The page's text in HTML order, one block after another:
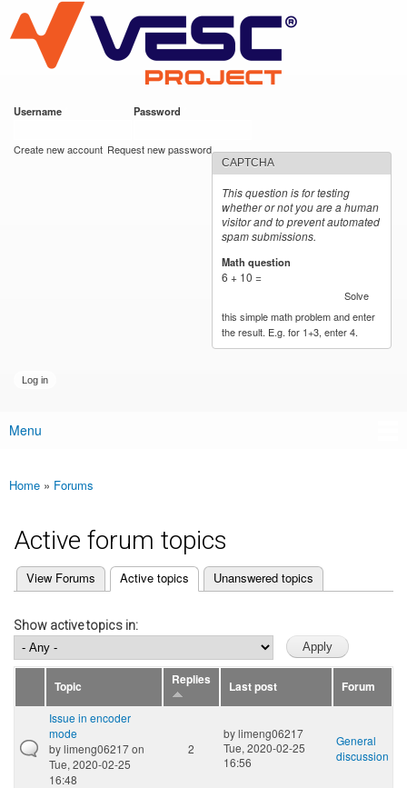
main
content
VESC Project
Username Password
Create new account Request new password
CAPTCHA
This question is for testing
whether or not you are a human
visitor and to prevent automated
spam submissions.
Math question
6 + 10 =
Solve
this simple math problem and enter
the result. E.g. for 1+3, enter 4.
Main menu
Menu
You are here
Home » Forums
Active forum topics
Primary tabs
View Forums Active topics
(active tab) Unanswered topics
Show active topics in:
Topic Replies Last post
Forum
Issue in encoder
mode
bylimeng06217on
Tue, 2020-02-25
16:48
2
bylimeng06217
Tue, 2020-02-25
16:56
General
discussion